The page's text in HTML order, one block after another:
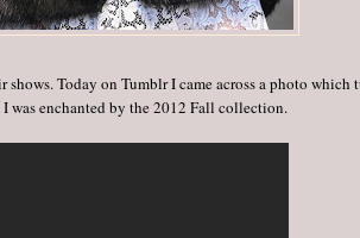
Today on Tumblr I came across a photo which
was enchanted by the 2012 Fall collection.